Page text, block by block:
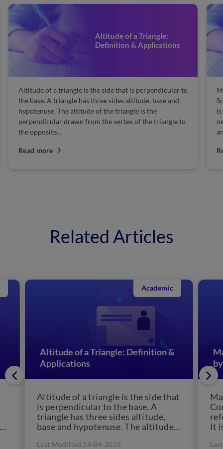
Manufacturing of Sulphuric
Acid by Contact Process
Manufacturing of Sulphuric Acid by Contact Process:
Sulphuric acid is referred to as the king of chemicals. It
is one of the most important chemical ingredients
needed for the manufacture of hundreds of chemicals
and many industrial processes. A nation’s...
Read more
Related Articles
Altitude of a Triangle: Definition &
Applications
Academic
Altitude of a triangle is the side that
is perpendicular to the base. A
triangle has three sides altitude,
base and hypotenuse. The altitude
Last Modified 14-04-2025
It